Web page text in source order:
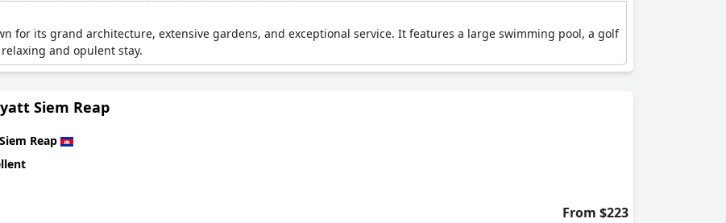
for its grand architecture, extensive gardens, and exceptional service. It features a large swimming pool, a golf
and opulent stay.
Siem Reap
Siem Reap
From $223